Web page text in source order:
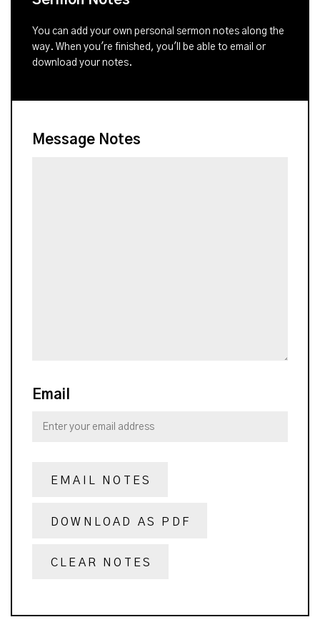
You can add your own personal sermon notes along the
way. When you're finished, you'll be able to email or
download your notes.
Message Notes
Email
EMAIL NOTES
DOWNLOAD AS PDF
CLEAR NOTES